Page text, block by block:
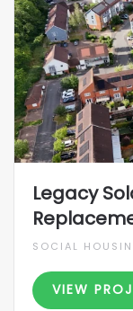
Legacy
SOCIAL
VIEW